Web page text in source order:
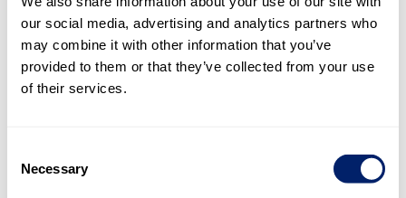
our social media, advertising and analytics partners who
may combine it with other information that you’ve
provided to them or that they’ve collected from your use
of their services.
Selection
Necessary
that the members of the Board of Directors and Group
Executive Management may be granted advance
payments up to a maximum of KCHF 1,000, in particular in
the form of advances on costs for litigation connected to
the activity of the person concerned as a member of the